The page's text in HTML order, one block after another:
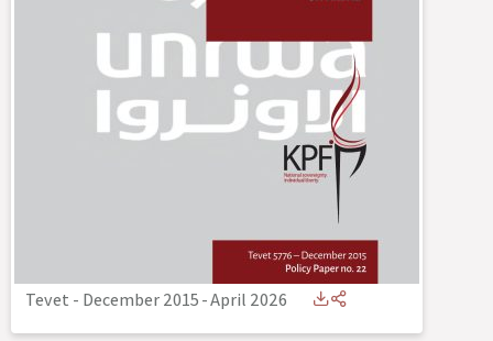
Tevet - December 2015-April 2026